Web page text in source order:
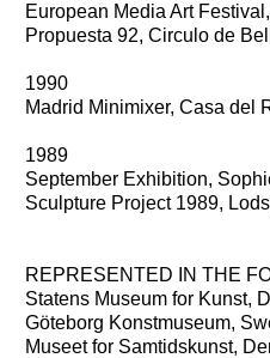
European Media Art
Propuesta 92, Circulo de
1990
Madrid Minimixer, Casa del
1989
September Exhibition,
Sculpture Project 1989,
REPRESENTED IN THE
Statens Museum for Kunst,
Göteborg Konstmuseum,
Museet for Samtidskunst,